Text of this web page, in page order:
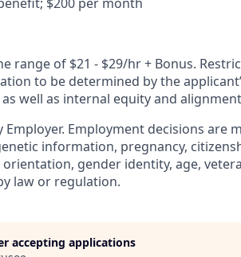
range of $21 - $29/hr + Bonus.
to be determined by the
well as internal equity and
Employer. Employment decisions are
information, pregnancy,
gender identity, age,
law or regulation.
accepting applications